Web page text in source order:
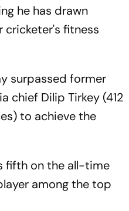
he has drawn
fitness
surpassed former
chief Dilip Tirkey (412
to achieve the
fifth on the all-time
among the top